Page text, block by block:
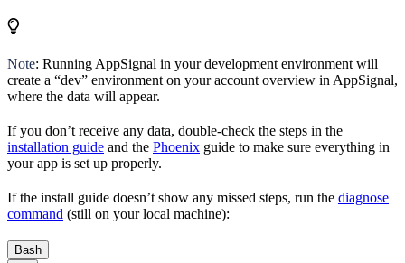
Note: Running AppSignal in your development environment will
create a “dev” environment on your account overview in AppSignal,
where the data will appear.
If you don’t receive any data, double-check the steps in the
installation guide and the Phoenix guide to make sure everything in
your app is set up properly.
If the install guide doesn’t show any missed steps, run the diagnose
command (still on your local machine):
Bash